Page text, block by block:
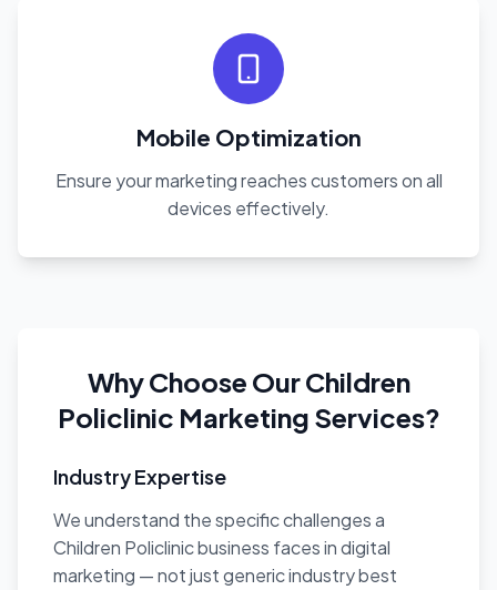
Mobile Optimization
Ensure your marketing reaches customers on all
devices effectively.
Why Choose Our Children
Policlinic Marketing Services?
Industry Expertise
We understand the specific challenges a
Children Policlinic business faces in digital
marketing — not just generic industry best